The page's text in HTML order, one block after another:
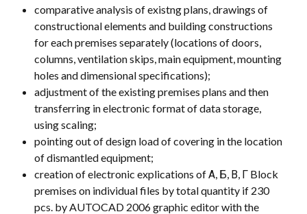
comparative analysis of existng plans, drawings of
constructional elements and building constructions
for each premises separately (locations of doors,
columns, ventilation skips, main equipment, mounting
holes and dimensional specifications);
adjustment of the existing premises plans and then
transferring in electronic format of data storage,
using scaling;
pointing out of design load of covering in the location
of dismantled equipment;
creation of electronic explications of А, Б, В, Г Block
premises on individual files by total quantity if 230
pcs. by AUTOCAD 2006 graphic editor with the